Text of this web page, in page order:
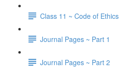
Class 11 ~ Code of Ethics
Journal Pages ~ Part 1
Journal Pages ~ Part 2